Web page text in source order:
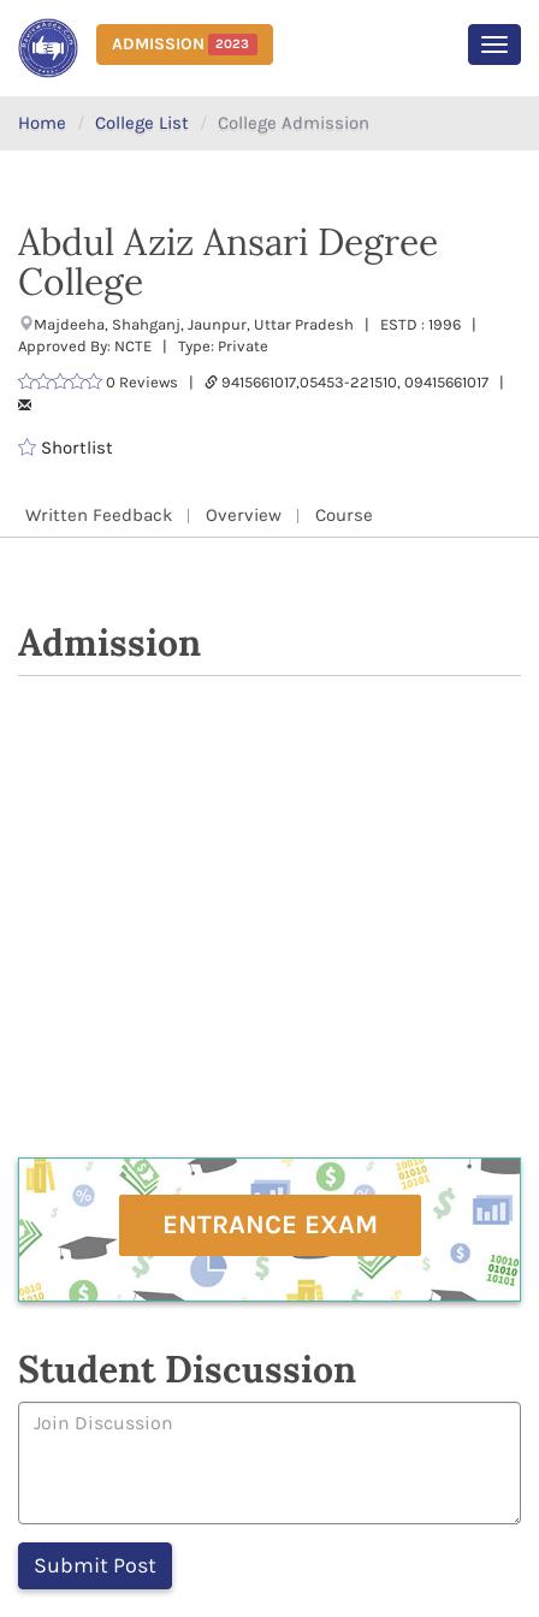
ADMISSION 2023
Home College List College Admission
Abdul Aziz Ansari Degree
College
Majdeeha, Shahganj, Jaunpur, Uttar Pradesh | ESTD : 1996 |
Approved By: NCTE | Type: Private
0 Reviews |
9415661017,05453-221510, 09415661017 |
Shortlist
Written Feedback Overview Course
Admission
ENTRANCE EXAM
Student Discussion